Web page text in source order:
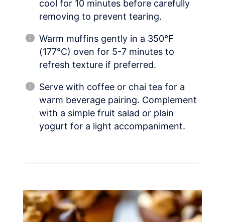
cool for 10 minutes before carefully
removing to prevent tearing.
Warm muffins gently in a 350°F
(177°C) oven for 5-7 minutes to
refresh texture if preferred.
Serve with coffee or chai tea for a
warm beverage pairing. Complement
with a simple fruit salad or plain
yogurt for a light accompaniment.